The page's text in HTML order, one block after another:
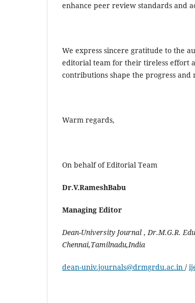
enhance peer review standards and
We express sincere gratitude to the
editorial team for their tireless effort
contributions shape the progress
Warm regards,
On behalf of Editorial Team
Dr.V.RameshBabu
Managing Editor
Dean-University Journal ,Dr.M.G.R.
Chennai,Tamilnadu,India
dean-univ.journals@drmgrdu.ac.in /